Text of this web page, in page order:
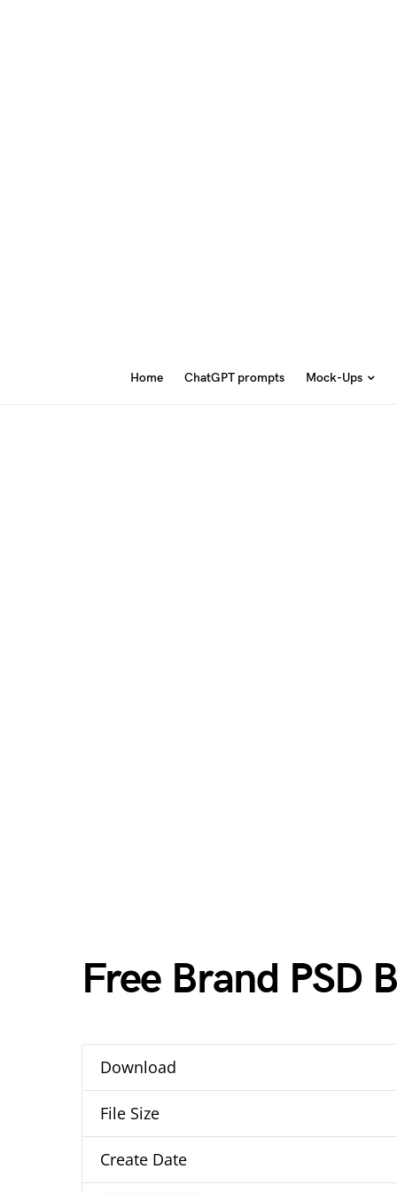
Home ChatGPT prompts Mock-Ups
Free Brand PSD
Download
File Size
Create Date